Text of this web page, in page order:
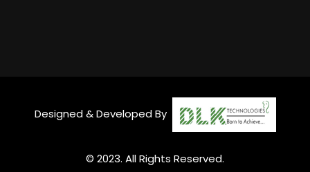
© 2023. All Rights Reserved.
Designed & Developed By